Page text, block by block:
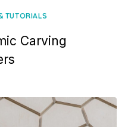
TUTORIALS
Carving